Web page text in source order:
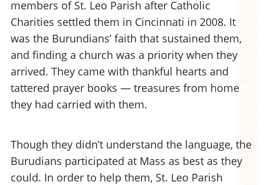
members of St. Leo Parish after Catholic
Charities settled them in Cincinnati in 2008. It
was the Burundians’ faith that sustained them,
and finding a church was a priority when they
arrived. They came with thankful hearts and
tattered prayer books — treasures from home
they had carried with them.
Though they didn’t understand the language, the
Burudians participated at Mass as best as they
could. In order to help them, St. Leo Parish